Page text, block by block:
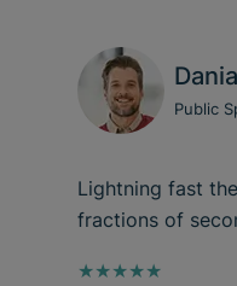
Public
Lightning fast
fractions of
★★★★★